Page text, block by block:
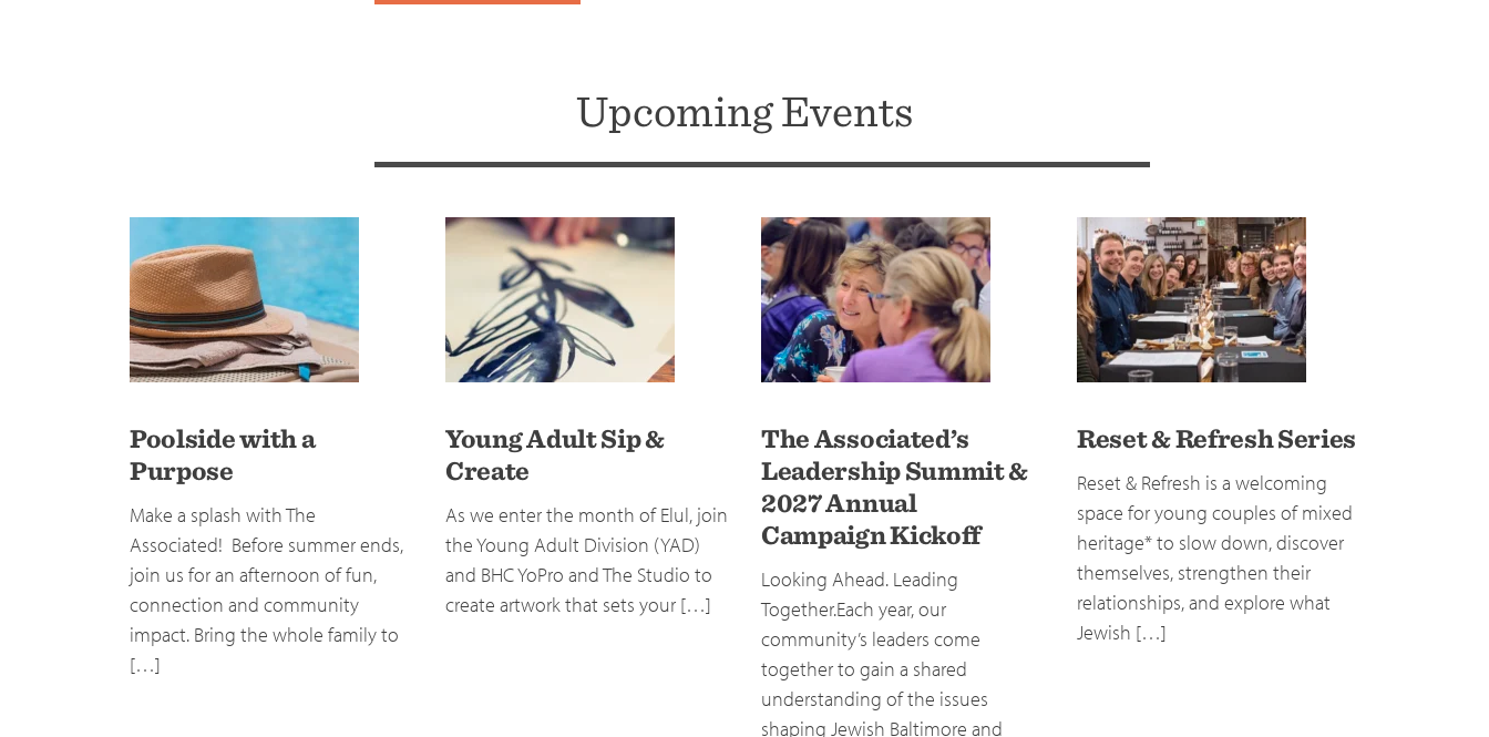
Upcoming Events
Poolside with a
Purpose
Make a splash with The
Associated! Before summer ends,
join us for an afternoon of fun,
connection and community
impact. Bring the whole family to
[…]
Young Adult Sip &
Create
As we enter the month of Elul, join
the Young Adult Division (YAD)
and BHC YoPro and The Studio to
create artwork that sets your […]
The Associated’s
Leadership Summit &
2027 Annual
Campaign Kickoff
Looking Ahead. Leading
Together.Each year, our
community’s leaders come
together to gain a shared
understanding of the issues
shaping Jewish Baltimore and
Reset & Refresh Series
Reset & Refresh is a welcoming
space for young couples of mixed
heritage* to slow down, discover
themselves, strengthen their
relationships, and explore what
Jewish […]